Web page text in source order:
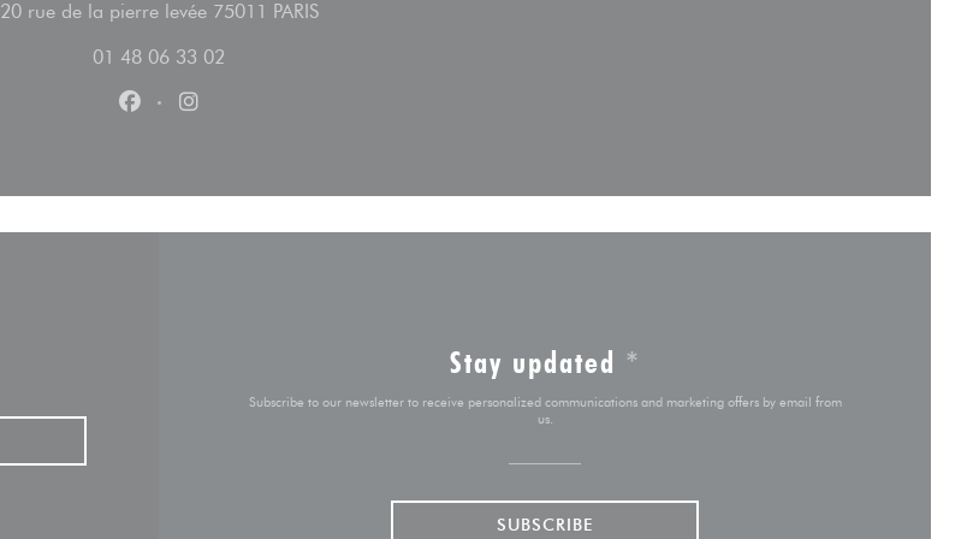
20 rue de la pierre levée 75011 PARIS((opens in a new window))
01 48 06 33 02
Facebook ((opens in a new window))
Instagram ((opens in a new window))
Stay updated *
Subscribe to our newsletter to receive personalized communications and marketing offers by email from
us.
SUBSCRIBE